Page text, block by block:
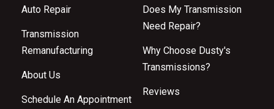
Auto Repair
Transmission
Remanufacturing
About Us
Schedule An Appointment
Does My Transmission
Need Repair?
Why Choose Dusty's
Transmissions?
Reviews